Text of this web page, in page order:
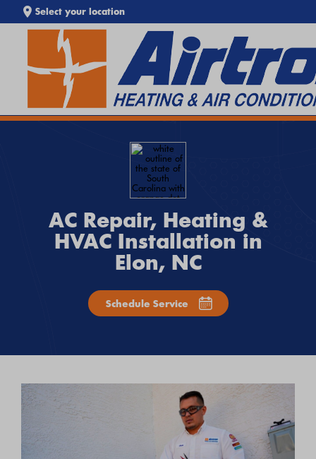
Select your location
SEARCH WEBSITE
EXTREME HEAT IS HERE!
Keep your home cool with ourHeat Wave Tips & AC
Troubleshooting Guide. If your system isn't keeping up,call
Airtronorschedule service onlinetoday.
AC Repair, Heating &
HVAC Installation in
Elon, NC
Schedule Service